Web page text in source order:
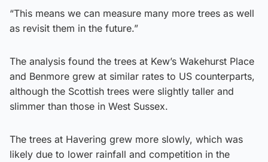
“This means we can measure many more trees as well
as revisit them in the future.”
The analysis found the trees at Kew’s Wakehurst Place
and Benmore grew at similar rates to US counterparts,
although the Scottish trees were slightly taller and
slimmer than those in West Sussex.
The trees at Havering grew more slowly, which was
likely due to lower rainfall and competition in the